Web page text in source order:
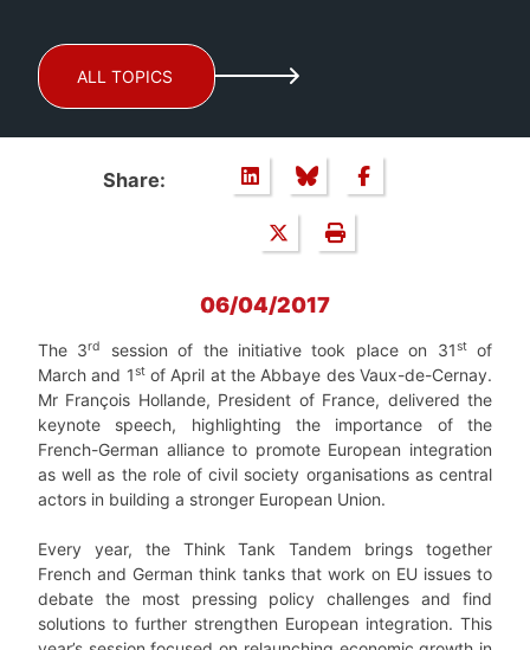
ALL TOPICS
Share:
06/04/2017
The 3rd session of the initiative took place on 31stof
March and 1stof April at the Abbaye des Vaux-de-Cernay.
Mr François Hollande, President of France, delivered the
keynote speech, highlighting the importance of the
French-German alliance to promote European integration
as well as the role of civil society organisations as central
actors in building a stronger European Union.
Every year, the Think Tank Tandem brings together
French and German think tanks that work on EU issues to
debate the most pressing policy challenges and find
solutions to further strengthen European integration. This